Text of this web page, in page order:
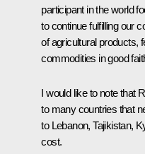
participant in the world
to continue fulfilling our
of agricultural products,
commodities in good
I would like to note that
to many countries that
to Lebanon, Tajikistan,
cost.